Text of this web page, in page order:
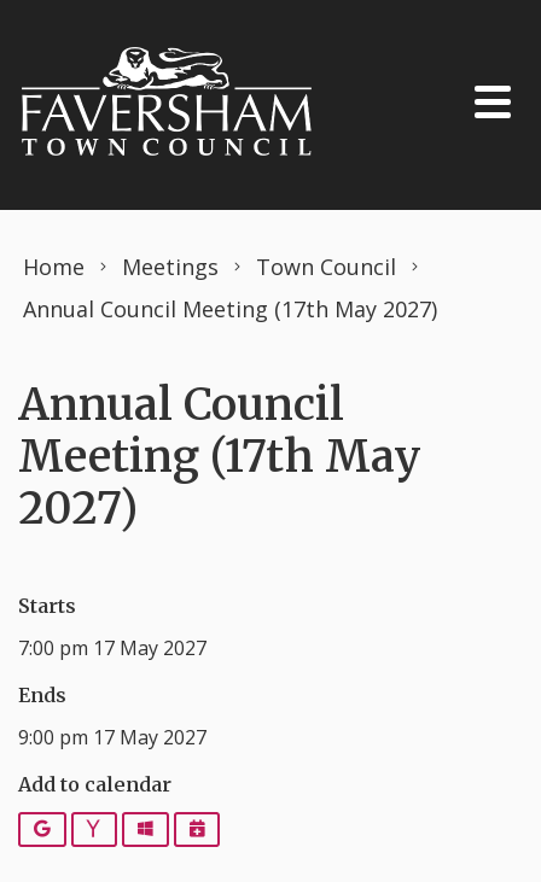
Home Meetings
Town Council
Annual Council Meeting (17th May 2027)
Annual Council
Meeting (17th May
2027)
Starts
7:00 pm 17 May 2027
Ends
9:00 pm 17 May 2027
Add to calendar
Google YahooOutlookiCalendar